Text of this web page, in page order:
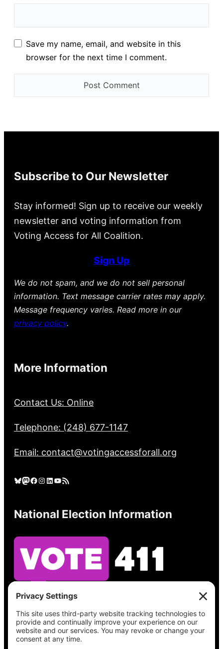
Save my name, email, and website in this
browser for the next time I comment.
Subscribe to Our Newsletter
Stay informed! Sign up to receive our weekly
newsletter and voting information from
Voting Access for All Coalition.
Sign Up
We do not spam, and we do not sell personal
information. Text message carrier rates may apply.
Message frequency varies. Read more in our
privacy policy.
More Information
Contact Us: Online
Telephone: (248) 677-1147
Email: contact@votingaccessforall.org
Bluesky Mastodon Facebook Instagram LinkedIn YouTube RSS Feed
National Election Information
See what’s on your ballot, find your polling
place, check your registration status, and get
all the election information you need